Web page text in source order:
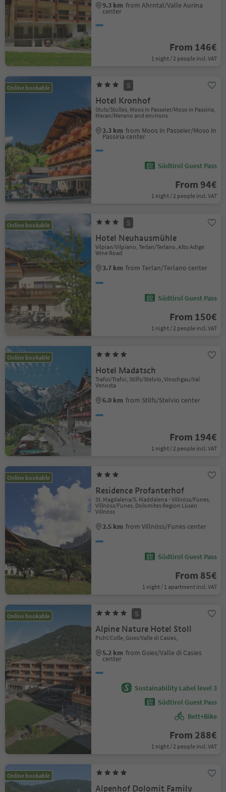
9.3 km from Ahrntal/Valle Aurina
center
From 146€
1 night / 2 people incl. VAT
Online bookable S
Hotel Kronhof
Stuls/Stulles, Moos in Passeier/Moso in Passiria,
Meran/Merano and environs
2.3 km from Moos in Passeier/Moso in
Passiria center
Südtirol Guest Pass
From 94€
1 night / 2 people incl. VAT
Online bookable S
Hotel Neuhausmühle
Vilpian/Vilpiano, Terlan/Terlano, Alto Adige
Wine Road
3.7 km from Terlan/Terlano center
Südtirol Guest Pass
From 150€
1 night / 2 people incl. VAT
Online bookable
Hotel Madatsch
Trafoi/Trafoi, Stilfs/Stelvio, Vinschgau/Val
Venosta
6.0 km from Stilfs/Stelvio center
From 194€
1 night / 2 people incl. VAT
Online bookable
Residence Profanterhof
St. Magdalena/S. Maddalena - Villnöss/Funes,
Villnöss/Funes, Dolomites Region Lüsen
Villnöss
2.5 km from Villnöss/Funes center
Südtirol Guest Pass
From 85€
1 night / 1 apartment incl. VAT
Online bookable S
Alpine Nature Hotel Stoll
Pichl/Colle, Gsies/Valle di Casies,
5.2 km from Gsies/Valle di Casies
center
Sustainability Label level 3
Südtirol Guest Pass
Bett+Bike
From 288€
1 night / 2 people incl. VAT
Online bookable
Alpenhof Dolomit Family